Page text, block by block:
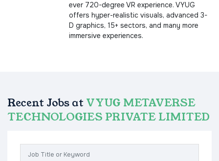
ever 720-degree VR experience. VYUG
offers hyper-realistic visuals, advanced 3-
D graphics, 15+ sectors, and many more
immersive experiences.
Recent Jobs at VYUG METAVERSE
TECHNOLOGIES PRIVATE LIMITED